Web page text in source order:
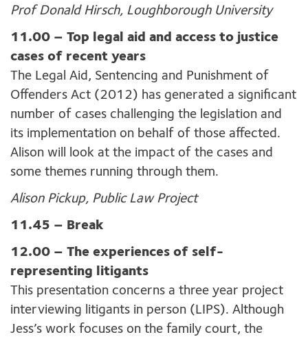
Prof Donald Hirsch, Loughborough University
11.00 – Top legal aid and access to justice
cases of recent years
The Legal Aid, Sentencing and Punishment of
Offenders Act (2012) has generated a significant
number of cases challenging the legislation and
its implementation on behalf of those affected.
Alison will look at the impact of the cases and
some themes running through them.
Alison Pickup, Public Law Project
11.45 – Break
12.00 – The experiences of self-
representing litigants
This presentation concerns a three year project
interviewing litigants in person (LIPS). Although
Jess’s work focuses on the family court, the